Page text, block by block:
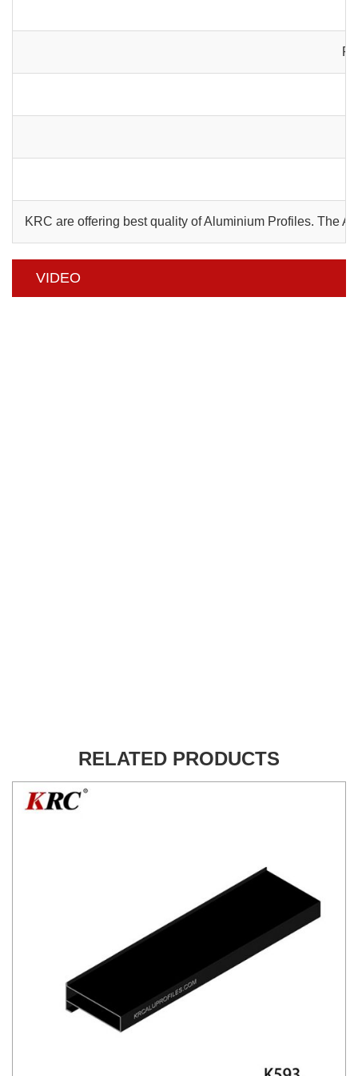
KRC are offering best quality of Aluminium Profiles. The
VIDEO
RELATED PRODUCTS